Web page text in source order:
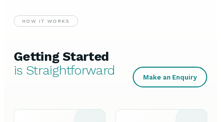
HOW IT WORKS
Getting Started
is Straightforward
Make an Enquiry